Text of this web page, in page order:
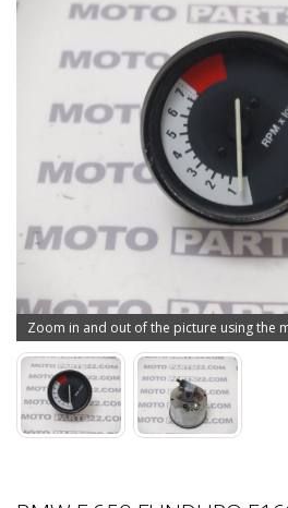
Zoom in and out of the picture using the